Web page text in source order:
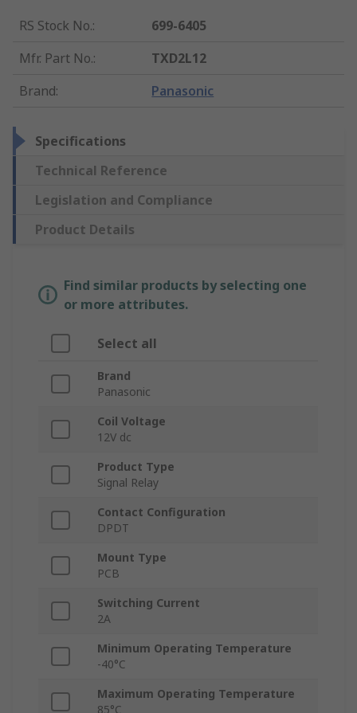
RS Stock No.:
699-6405
Mfr. Part No.:
TXD2L12
Brand: Panasonic
Specifications
Technical Reference
Legislation and Compliance
Product Details
Find similar products by selecting one
or more attributes.
Select all
Brand
Panasonic
Coil Voltage
12V dc
Product Type
Signal Relay
Contact Configuration
DPDT
Mount Type
PCB
Switching Current
2A
Minimum Operating Temperature
-40°C
Maximum Operating Temperature
85°C